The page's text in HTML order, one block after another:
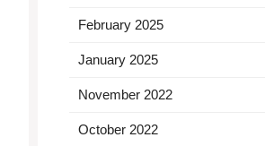
February 2025
January 2025
November 2022
October 2022